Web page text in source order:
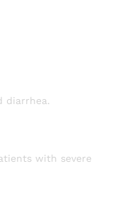
diarrhea.
with severe